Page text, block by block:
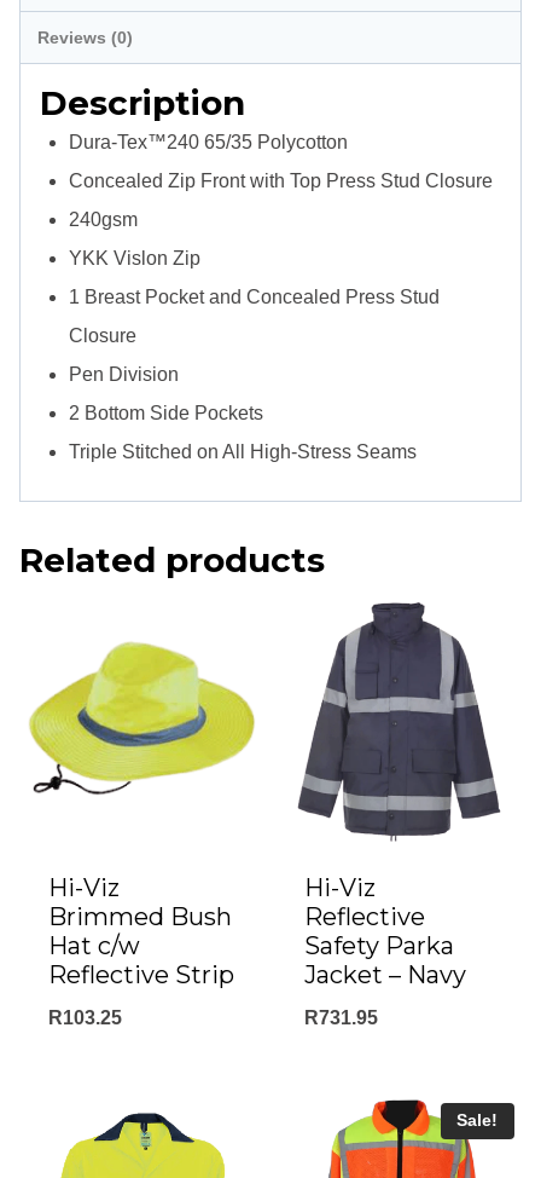
quantity
Reviews (0)
Description
Dura-Tex™240 65/35 Polycotton
Concealed Zip Front with Top Press Stud Closure
240gsm
YKK Vislon Zip
1 Breast Pocket and Concealed Press Stud
Closure
Pen Division
2 Bottom Side Pockets
Triple Stitched on All High-Stress Seams
Related products
Hi-Viz
Brimmed Bush
Hat c/w
Reflective Strip
R103.25
Hi-Viz
Reflective
Safety Parka
Jacket – Navy
R731.95
Sale!